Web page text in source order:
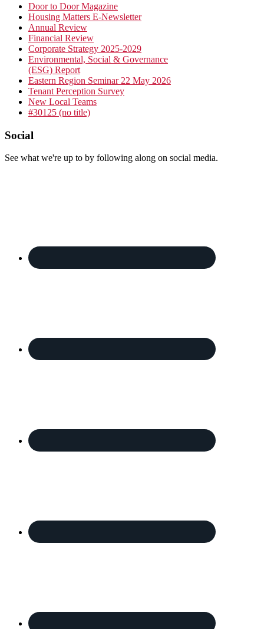
Primary
Sidebar
Door to Door Magazine
Housing Matters E-Newsletter
Annual Review
Financial Review
Corporate Strategy 2025-2029
Environmental, Social & Governance
(ESG) Report
Eastern Region Seminar 22 May 2026
Tenant Perception Survey
New Local Teams
#30125 (no title)
Footer
Social
See what we're up to by following along on social media.